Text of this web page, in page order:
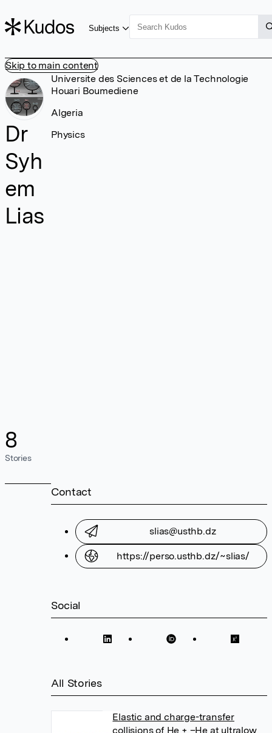
Skip to main content
Subjects
Dr
Syh
em
Lias
8
Stories
Universite des Sciences et de la Technologie
Houari Boumediene
Algeria
Physics
Contact
slias@usthb.dz
https://perso.usthb.dz/~slias/
Social
All Stories
Elastic and charge-transfer
collisions of He + –He at ultralow